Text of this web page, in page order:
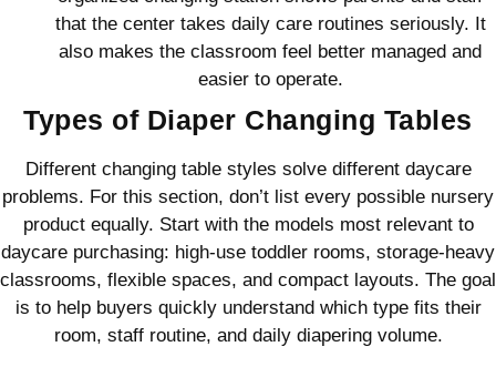
that the center takes daily care routines seriously. It
also makes the classroom feel better managed and
easier to operate.
Types of Diaper Changing Tables
Different changing table styles solve different daycare
problems. For this section, don’t list every possible nursery
product equally. Start with the models most relevant to
daycare purchasing: high-use toddler rooms, storage-heavy
classrooms, flexible spaces, and compact layouts. The goal
is to help buyers quickly understand which type fits their
room, staff routine, and daily diapering volume.